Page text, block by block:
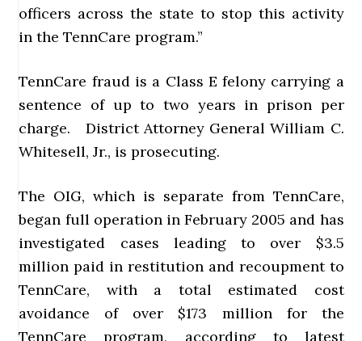
officers across the state to stop this activity
in the TennCare program.”
TennCare fraud is a Class E felony carrying a
sentence of up to two years in prison per
charge. District Attorney General William C.
Whitesell, Jr., is prosecuting.
The OIG, which is separate from TennCare,
began full operation in February 2005 and has
investigated cases leading to over $3.5
million paid in restitution and recoupment to
TennCare, with a total estimated cost
avoidance of over $173 million for the
TennCare program, according to latest